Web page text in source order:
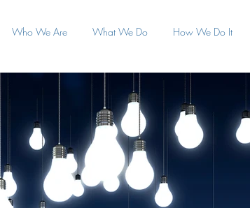
Who We Are What We Do How We Do It